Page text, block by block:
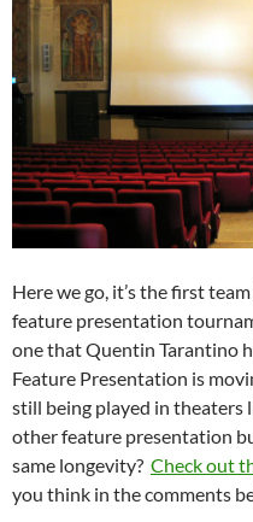
Here we go, it’s the first
feature presentation
one that Quentin Tarantino
Feature Presentation is
still being played in
other feature presentation
same longevity? Check out
you think in the comments